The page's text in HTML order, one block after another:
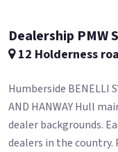
Dealership PMW
12 Holderness
Humberside BENELLI
AND HANWAY Hull
dealer backgrounds.
dealers in the